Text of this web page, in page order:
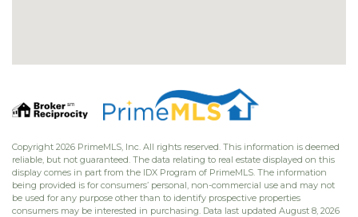
Copyright 2026 PrimeMLS, Inc. All rights reserved. This information is deemed
reliable, but not guaranteed. The data relating to real estate displayed on this
display comes in part from the IDX Program of PrimeMLS. The information
being provided is for consumers’ personal, non-commercial use and may not
be used for any purpose other than to identify prospective properties
consumers may be interested in purchasing. Data last updated August 8, 2026